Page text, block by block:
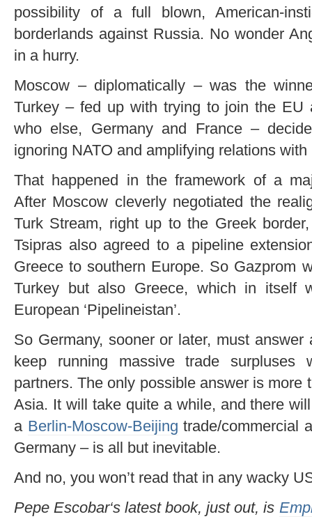
possibility of a full blown, American-
borderlands against Russia. No wonder
in a hurry.
Moscow – diplomatically – was the
Turkey – fed up with trying to join the EU
who else, Germany and France –
ignoring NATO and amplifying relations
That happened in the framework of a
After Moscow cleverly negotiated the
Turk Stream, right up to the Greek
Tsipras also agreed to a pipeline
Greece to southern Europe. So Gazprom
Turkey but also Greece, which in itself
European ‘Pipelineistan’.
So Germany, sooner or later, must
keep running massive trade surpluses
partners. The only possible answer is
Asia. It will take quite a while, and there
a Berlin-Moscow-Beijing trade/commercial
Germany – is all but inevitable.
And no, you won’t read that in any wacky
Pepe Escobar‘s latest book, just out, is